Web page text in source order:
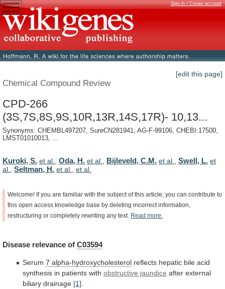
Sign in / Create account
[edit this page]
Chemical Compound Review
CPD-266
(3S,7S,8S,9S,10R,13R,14S,17R)- 10,13...
Synonyms: CHEMBL497207, SureCN281941, AG-F-99106, CHEBI:17500,
LMST01010013, ...
Kuroki, S. et al. Oda, H. et al. Bijleveld, C.M. et al. Swell, L. et
al.
Seltman, H. et al. et al.
Welcome! If you are familiar with the subject of this article, you can contribute to
this open access knowledge base by deleting incorrect information,
restructuring or completely rewriting any text. Read more.
Disease relevance of C03594
Serum 7 alpha-hydroxycholesterol reflects hepatic bile acid
synthesis in patients with obstructive jaundice after external
biliary drainage [1]